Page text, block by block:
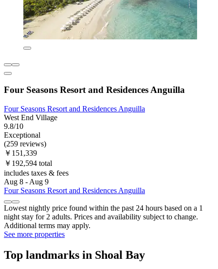
Four Seasons Resort and Residences Anguilla
Four Seasons Resort and Residences Anguilla
West End Village
9.8/10
Exceptional
(259 reviews)
￥151,339
￥192,594 total
includes taxes & fees
Aug 8 - Aug 9
Four Seasons Resort and Residences Anguilla
Lowest nightly price found within the past 24 hours based on a 1
night stay for 2 adults. Prices and availability subject to change.
Additional terms may apply.
See more properties
Top landmarks in Shoal Bay